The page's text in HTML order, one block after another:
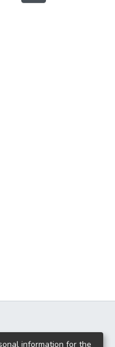
information for the